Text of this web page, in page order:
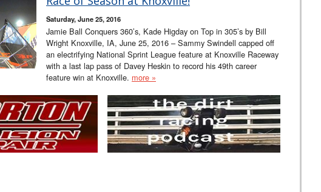
Saturday, June 25, 2016
Jamie Ball Conquers 360’s, Kade Higday on Top in 305’s by Bill
Wright Knoxville, IA, June 25, 2016 – Sammy Swindell capped off
an electrifying National Sprint League feature at Knoxville Raceway
with a last lap pass of Davey Heskin to record his 49th career
feature win at Knoxville. more »